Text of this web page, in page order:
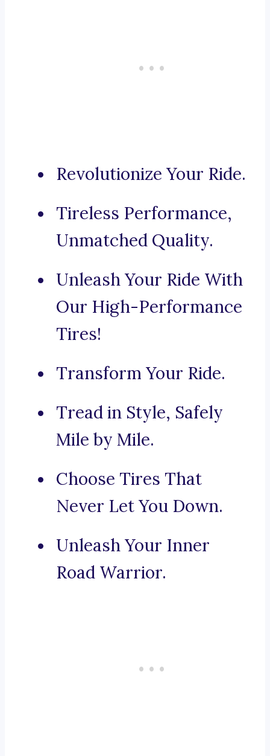
Revolutionize Your Ride.
Tireless Performance,
Unmatched Quality.
Unleash Your Ride With
Our High-Performance
Tires!
Transform Your Ride.
Tread in Style, Safely
Mile by Mile.
Choose Tires That
Never Let You Down.
Unleash Your Inner
Road Warrior.